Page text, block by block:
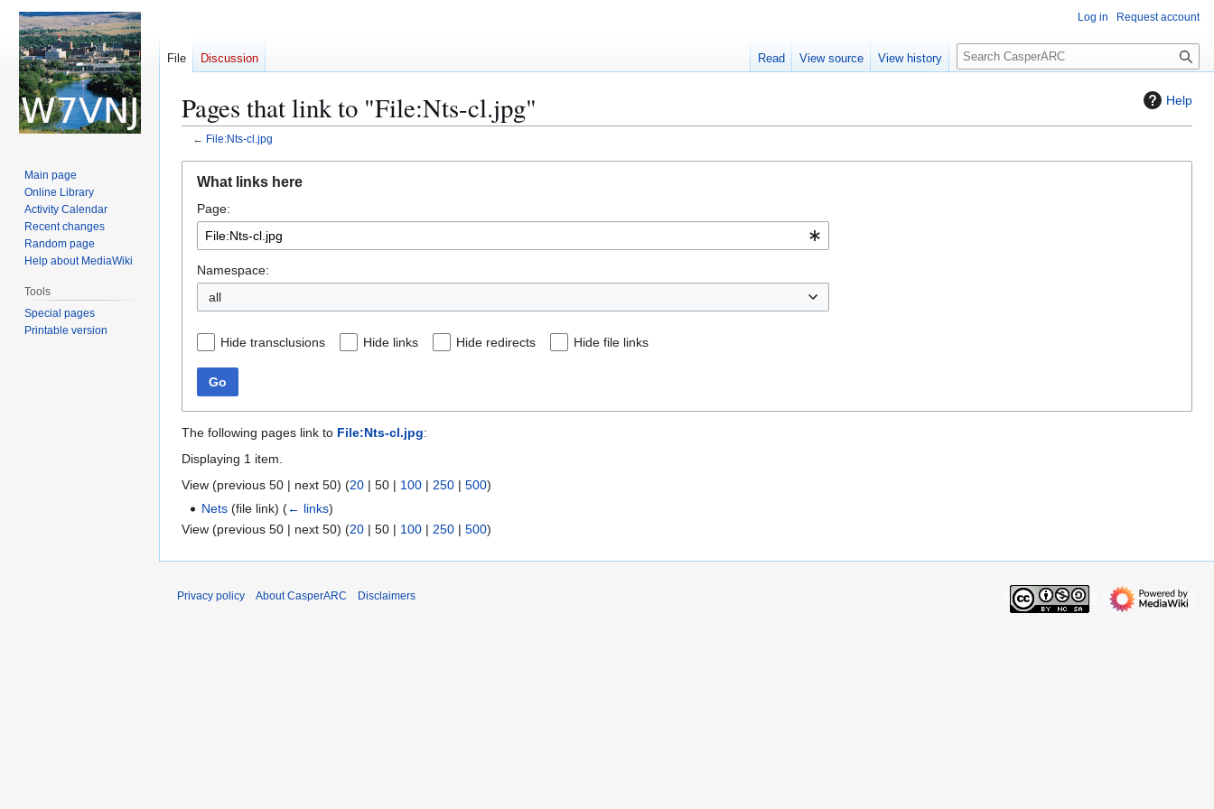
Help
Pages that link to "File:Nts-cl.jpg"
← File:Nts-cl.jpg
navigation
search
What links here
Page:
Namespace:
all
Hide transclusions Hide links Hide redirects Hide file links
Go
The following pages link to File:Nts-cl.jpg:
Displaying 1 item.
View (previous 50 | next 50) (20 | 50 | 100 | 250 | 500)
Nets (file link)(← links)
View (previous 50 | next 50) (20 | 50 | 100 | 250 | 500)
Log in Request account
File Discussion Read View source View history
S
e
c
Main page
Online Library
Activity Calendar
Recent changes
Random page
Help about MediaWiki
Tools
Special pages
Printable version
Privacy policy About CasperARC Disclaimers